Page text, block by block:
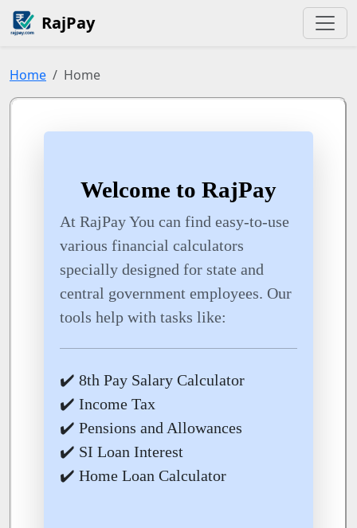
RajPay
Home Home
Welcome to RajPay
At RajPay You can find easy-to-use
various financial calculators
specially designed for state and
central government employees. Our
tools help with tasks like:
✔️ 8th Pay Salary Calculator
✔️ Income Tax
✔️ Pensions and Allowances
✔️ SI Loan Interest
✔️ Home Loan Calculator